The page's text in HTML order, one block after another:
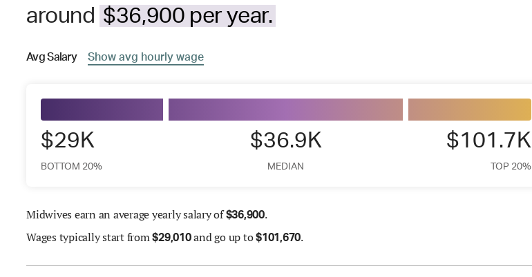
around $36,900 per year.
AvgSalary Show avg hourly wage
$29K
BOTTOM 20%
$36.9K
MEDIAN
$101.7K
TOP 20%
Midwives earn an average yearly salary of$36,900.
Wages typically start from$29,010and go up to$101,670.